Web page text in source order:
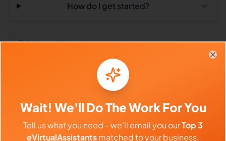
How do I get started?
Related Searches
Outsourced Virtual Assistant
Affiliate Marketing in Philippines
Affiliate Marketing in India
Wait! We'll Do The Work For You
Tell us what you need - we'll email you ourTop 3
eVirtualAssistantsmatched to your business.